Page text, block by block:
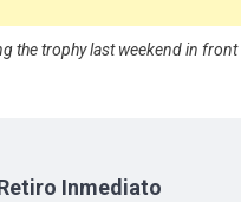
the trophy last weekend in
Inmediato